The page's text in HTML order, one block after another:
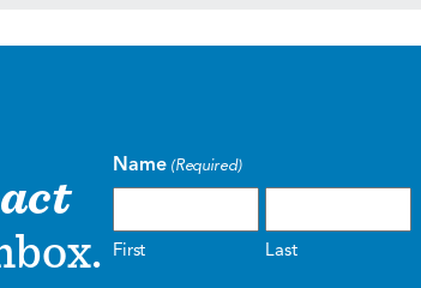
Name (Required)
First Last